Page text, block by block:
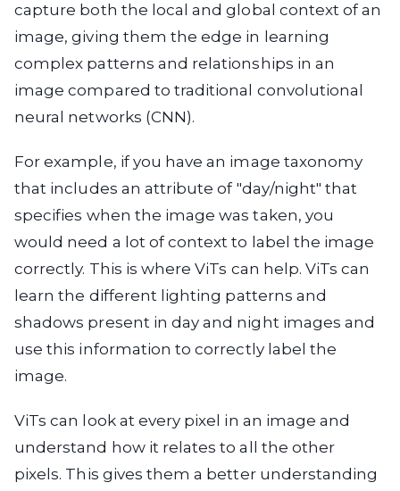
capture both the local and global context of an
image, giving them the edge in learning
complex patterns and relationships in an
image compared to traditional convolutional
neural networks (CNN).
For example, if you have an image taxonomy
that includes an attribute of "day/night" that
specifies when the image was taken, you
would need a lot of context to label the image
correctly. This is where ViTs can help. ViTs can
learn the different lighting patterns and
shadows present in day and night images and
use this information to correctly label the
image.
ViTs can look at every pixel in an image and
understand how it relates to all the other
pixels. This gives them a better understanding